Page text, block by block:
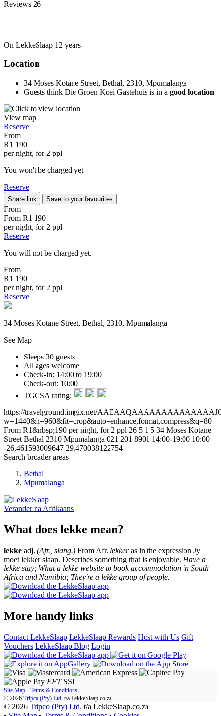
Reviews 26
On LekkeSlaap 12 years
Location
34 Moses Kotane Street, Bethal, 2310, Mpumalanga
Guests think Die Groen Koei Gastehuis is in a good location
View map
Reserve
From
R1 190
per night, for 2 ppl
You won't be charged yet
Reserve
Share link Save to your favourites
From
From R1 190
per night, for 2 ppl
Reserve
You will not be charged yet.
From
R1 190
per night, for 2 ppl
Reserve
34 Moses Kotane Street, Bethal, 2310, Mpumalanga
See Map
Sleeps 30 guests
All ages welcome
Check-in: 14:00 to 19:00
Check-out: 10:00
TGCSA rating:
https://travelground.imgix.net/
w=1440&h=960&fit=crop&auto=enhance,format,compress&q=80
From R1&nbsp;190 per night, for 2 ppl 26 5 1 5 34 Moses Kotane
Street Bethal 2310 Mpumalanga 021 201 8901 14:00-19:00 10:00
-26.461593009647 29.470038122754
Search broader areas
Bethal
Mpumalanga
Verander na Afrikaans
What does lekke mean?
lekke adj. (Afr., slang.) From Afr. lekkeras in the expression Jy
moet lekker slaap. Describes something that is enjoyable. Have a
lekke stay; What a lekke website to book accommodation in South
Africa and Namibia; They're a lekke group of people.
More handy links
Contact LekkeSlaap LekkeSlaap Rewards Host with Us Gift
Vouchers LekkeSlaap Blog Login
EFT SSL
Site Map · Terms & Conditions
© 2026 Tripco (Pty) Ltd. t/a LekkeSlaap.co.za
© 2026 Tripco (Pty) Ltd. t/a LekkeSlaap.co.za